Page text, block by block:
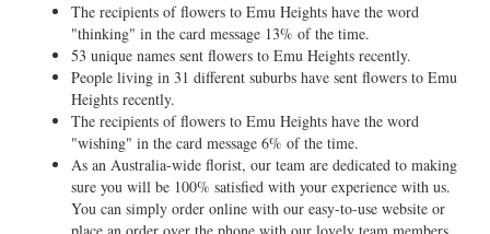
The recipients of flowers to Emu Heights have the word
"thinking" in the card message 13% of the time.
53 unique names sent flowers to Emu Heights recently.
People living in 31 different suburbs have sent flowers to Emu
Heights recently.
The recipients of flowers to Emu Heights have the word
"wishing" in the card message 6% of the time.
As an Australia-wide florist, our team are dedicated to making
sure you will be 100% satisfied with your experience with us.
You can simply order online with our easy-to-use website or